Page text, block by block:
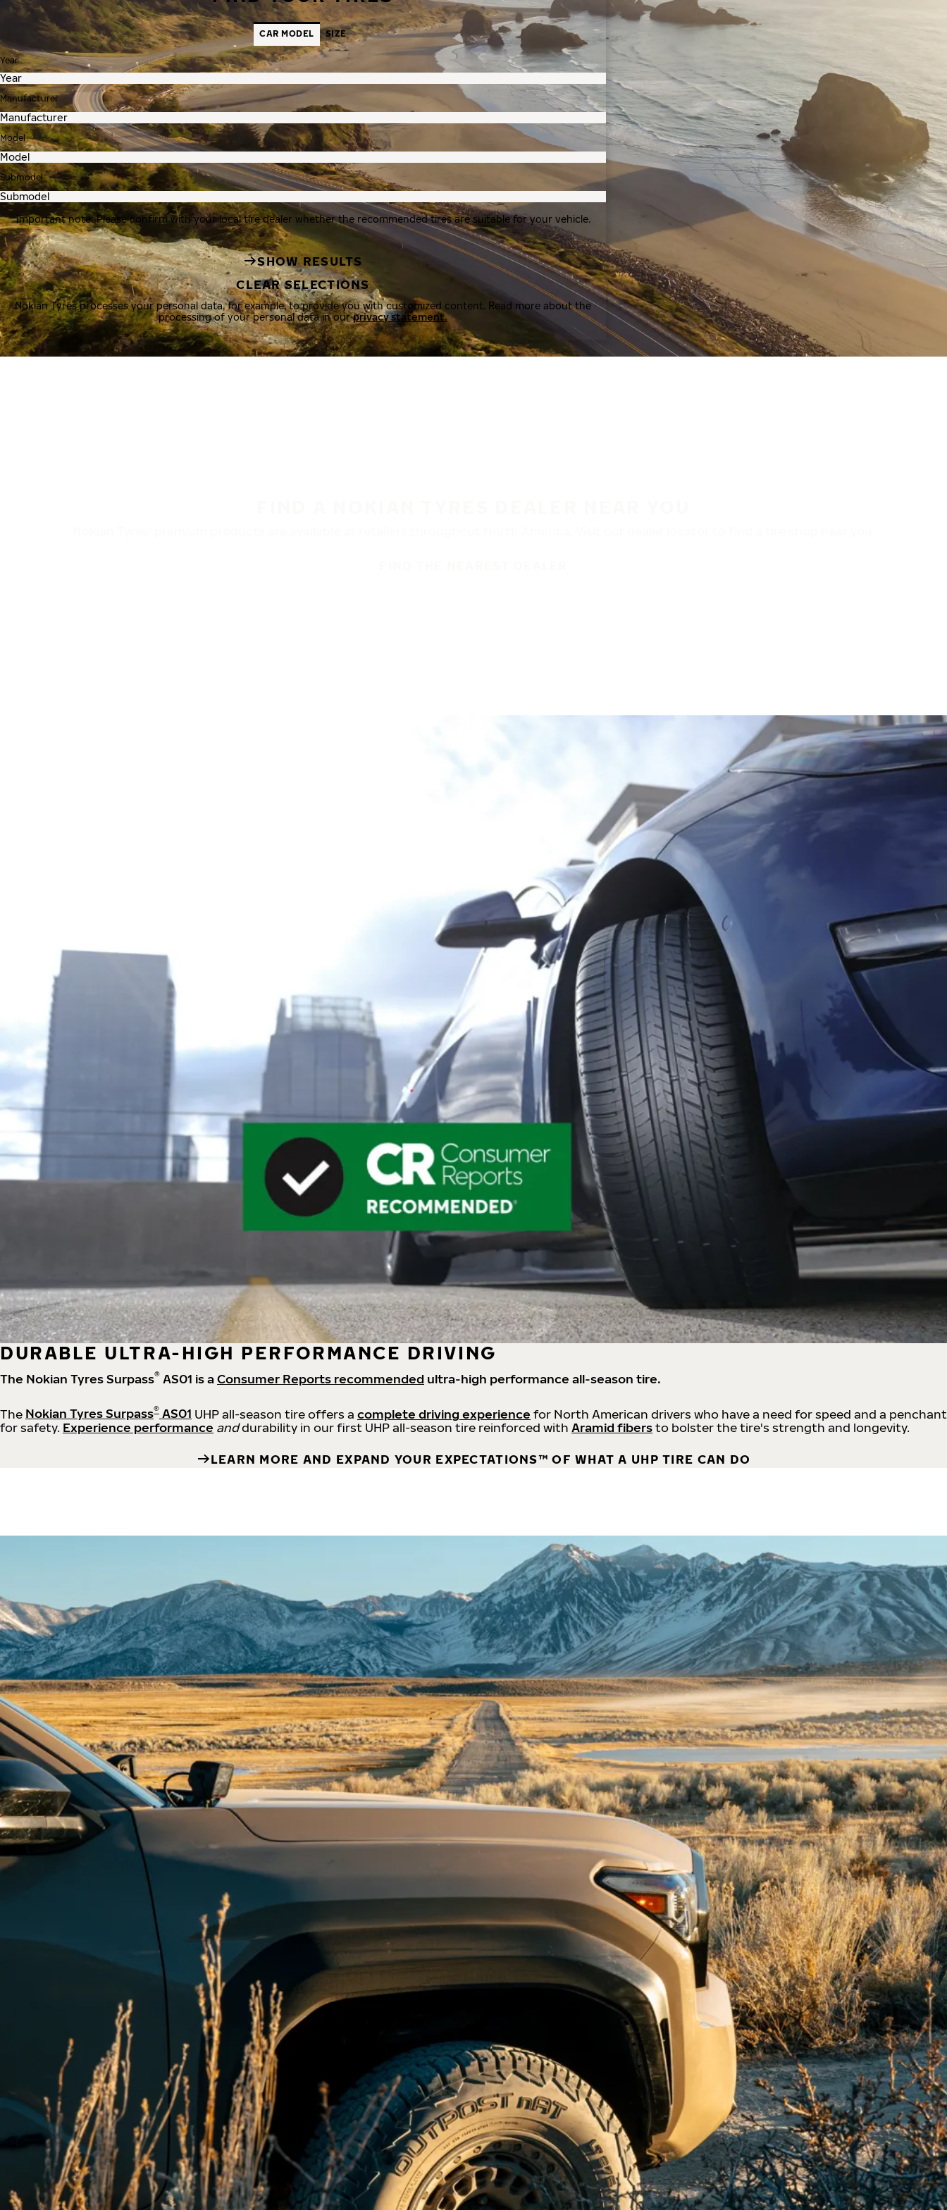
CAR MODEL SIZE
Year
Manufacturer
Model
Submodel
Important note: Please confirm with your local tire dealer whether the recommended tires are suitable for your vehicle.
SHOW RESULTS
CLEAR SELECTIONS
Nokian Tyres processes your personal data, for example, to provide you with customized content. Read more about the
processing of your personal data in ourprivacy statement.
DURABLE ULTRA-HIGH PERFORMANCE DRIVING
The Nokian Tyres Surpass® AS01 is aConsumer Reports recommended ultra-high performance all-season tire.
The Nokian Tyres Surpass® AS01 UHP all-season tire offers a complete driving experience for North American drivers who have a need for speed and a penchant
for safety. Experience performance anddurability in our first UHP all-season tire reinforced with Aramid fibersto bolster the tire's strength and longevity.
LEARN MORE AND EXPAND YOUR EXPECTATIONS™ OF WHAT A UHP TIRE CAN DO